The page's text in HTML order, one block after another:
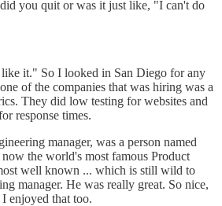
you quit or was it just like, "I can't do
it." So I looked in San Diego for any
of the companies that was hiring was a
They did low testing for websites and
response times.
manager, was a person named
the world's most famous Product
well known ... which is still wild to
manager. He was really great. So nice,
enjoyed that too.